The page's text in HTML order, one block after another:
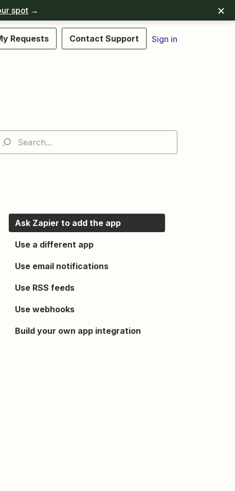
spot→
Requests Contact Support Sign in
Ask Zapier to add the app
Use a different app
Use email notifications
Use RSS feeds
Use webhooks
Build your own app integration